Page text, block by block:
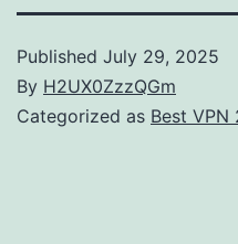
Published July 29, 2025
By H2UX0ZzzQGm
Categorized as Best VPN